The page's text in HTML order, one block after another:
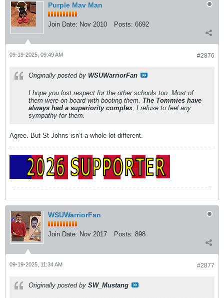
Purple Mav Man
Join Date: Nov 2010 Posts: 6692
#2876
09-19-2025, 09:49 AM
Originally posted by WSUWarriorFan
I hope you lost respect for the other schools too. Most of
them were on board with booting them. The Tommies have
always had a superiority complex, I refuse to feel any
sympathy for them.
Agree. But St Johns isn’t a whole lot different.
WSUWarriorFan
Join Date: Nov 2017 Posts: 898
#2877
09-19-2025, 11:34 AM
Originally posted by SW_Mustang